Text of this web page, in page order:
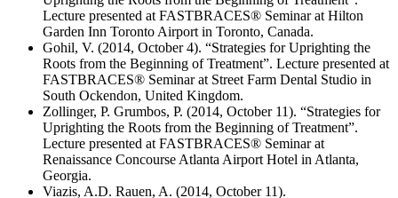
Lecture presented at FASTBRACES® Seminar at Hilton
Garden Inn Toronto Airport in Toronto, Canada.
Gohil, V. (2014, October 4). “Strategies for Uprighting the
Roots from the Beginning of Treatment”. Lecture presented at
FASTBRACES® Seminar at Street Farm Dental Studio in
South Ockendon, United Kingdom.
Zollinger, P. Grumbos, P. (2014, October 11). “Strategies for
Uprighting the Roots from the Beginning of Treatment”.
Lecture presented at FASTBRACES® Seminar at
Renaissance Concourse Atlanta Airport Hotel in Atlanta,
Georgia.
Viazis, A.D. Rauen, A. (2014, October 11).